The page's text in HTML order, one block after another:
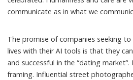
communicate as in what we
The promise of companies seeking
lives with their AI tools is that they
and successful in the “dating
framing. Influential street